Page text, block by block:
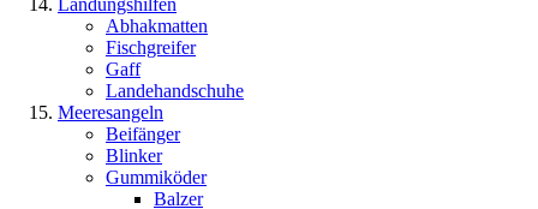
Landungshilfen
Abhakmatten
Fischgreifer
Gaff
Landehandschuhe
Meeresangeln
Beifänger
Blinker
Gummiköder
Balzer